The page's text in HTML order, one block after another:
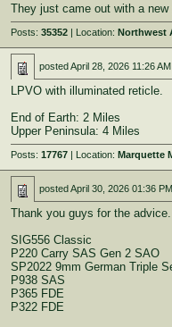
They just came out with a
Posts: 35352| Location: Northwest
postedApril 28, 2026 11:26 AM
LPVO with illuminated reticle.
End of Earth: 2 Miles
Upper Peninsula: 4 Miles
Posts: 17767| Location: Marquette
postedApril 30, 2026 01:36 PM
Thank you guys for the
SIG556 Classic
P220 Carry SAS Gen 2 SAO
SP2022 9mm German Triple
P938 SAS
P365 FDE
P322 FDE